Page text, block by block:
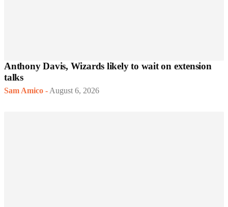
Anthony Davis, Wizards likely to wait on extension
talks
Sam Amico - August 6, 2026